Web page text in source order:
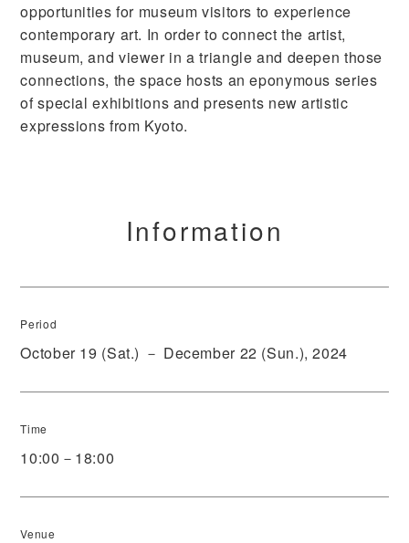
opportunities for museum visitors to experience
contemporary art. In order to connect the artist,
museum, and viewer in a triangle and deepen those
connections, the space hosts an eponymous series
of special exhibitions and presents new artistic
expressions from Kyoto.
Information
Period
October 19 (Sat.) － December 22 (Sun.), 2024
Time
10:00－18:00
Venue